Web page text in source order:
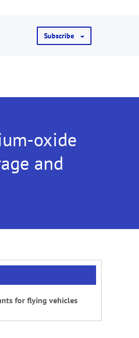
Subscribe
oxide
and
for flying vehicles